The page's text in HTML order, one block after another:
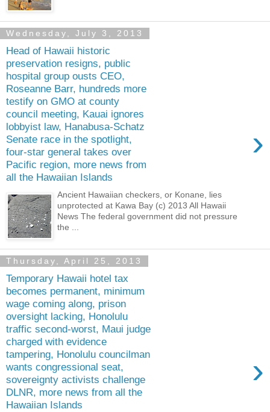
Wednesday, July 3, 2013
Head of Hawaii historic
preservation resigns, public
hospital group ousts CEO,
Roseanne Barr, hundreds more
testify on GMO at county
council meeting, Kauai ignores
lobbyist law, Hanabusa-Schatz
Senate race in the spotlight,
four-star general takes over
Pacific region, more news from
all the Hawaiian Islands
›
Ancient Hawaiian checkers, or Konane, lies
unprotected at Kawa Bay (c) 2013 All Hawaii
News The federal government did not pressure
the ...
Thursday, April 25, 2013
Temporary Hawaii hotel tax
becomes permanent, minimum
wage coming along, prison
oversight lacking, Honolulu
traffic second-worst, Maui judge
charged with evidence
tampering, Honolulu councilman
wants congressional seat,
sovereignty activists challenge
DLNR, more news from all the
Hawaiian Islands
›